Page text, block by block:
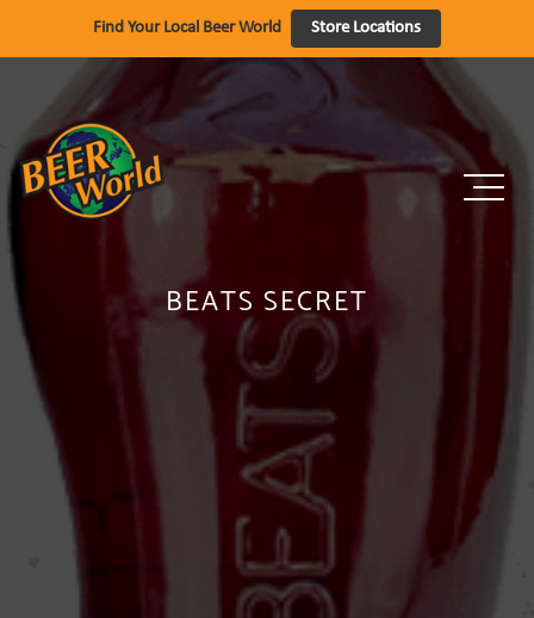
Find Your Local Beer World Store Locations
BEATS SECRET